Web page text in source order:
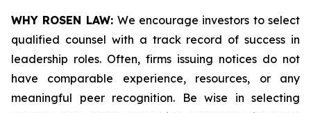
WHY ROSEN LAW: We encourage investors to select
qualified counsel with a track record of success in
leadership roles. Often, firms issuing notices do not
have comparable experience, resources, or any
meaningful peer recognition. Be wise in selecting